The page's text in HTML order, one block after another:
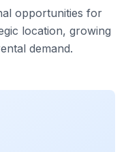
opportunities for
location, growing
demand.